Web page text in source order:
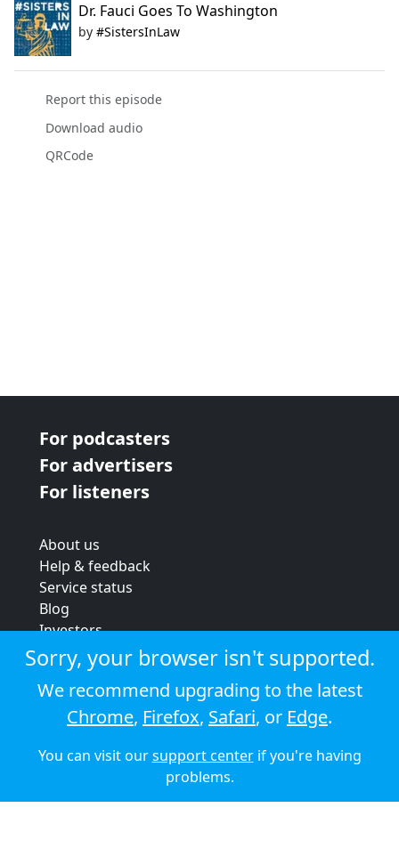
Dr. Fauci Goes To Washington
by #SistersInLaw
Report this episode
Download audio
QRCode
For podcasters
For advertisers
For listeners
About us
Help & feedback
Service status
Blog
Investors
Strategic review
Terms & conditions
Privacy policy
Cookie policy
© 2026 Audioboom
Sorry, your browser isn't supported.
We recommend upgrading to the latest
Chrome, Firefox, Safari, or Edge.
You can visit oursupport centerif you're having
problems.